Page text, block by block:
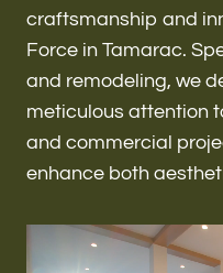
Renovations
ADU
Interior &
craftsmanship and
Force in Tamarac.
and remodeling, we
meticulous attention
and commercial
enhance both